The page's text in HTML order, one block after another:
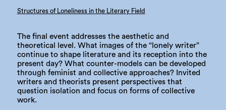
Structures of Loneliness in the Literary Field
The final event addresses the aesthetic and
theoretical level. What images of the “lonely writer”
continue to shape literature and its reception into the
present day? What counter-models can be developed
through feminist and collective approaches? Invited
writers and theorists present perspectives that
question isolation and focus on forms of collective
work.